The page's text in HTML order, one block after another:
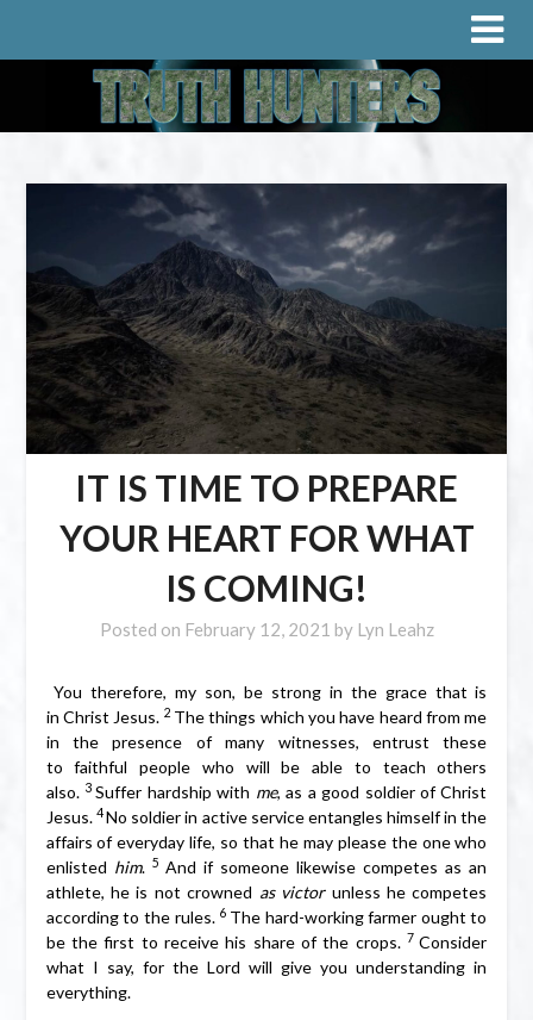
IT IS TIME TO PREPARE
YOUR HEART FOR WHAT
IS COMING!
Posted on February 12, 2021 by Lyn Leahz
You therefore, my son, be strong in the grace that is
in Christ Jesus. 2 The things which you have heard from me
in the presence of many witnesses, entrust these
to faithful people who will be able to teach others
also. 3Suffer hardship with me, as a good soldier of Christ
Jesus. 4No soldier in active service entangles himself in the
affairs of everyday life, so that he may please the one who
enlisted him. 5 And if someone likewise competes as an
athlete, he is not crowned as victorunless he competes
according to the rules. 6 The hard-working farmer ought to
be the first to receive his share of the crops. 7 Consider
what I say, for the Lord will give you understanding in
everything.